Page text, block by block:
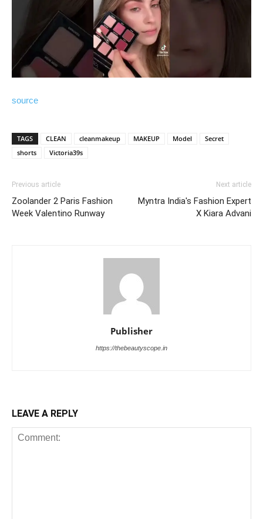
source
TAGS CLEAN cleanmakeup MAKEUP Model
Secret
shorts
Victoria39s
Previous article
Zoolander 2 Paris Fashion
Week Valentino Runway
Next article
Myntra India's Fashion Expert
X Kiara Advani
Publisher
https://thebeautyscope.in
LEAVE A REPLY